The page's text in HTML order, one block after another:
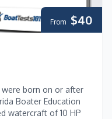
From $40
born on or after
Boater Education
watercraft of 10 HP